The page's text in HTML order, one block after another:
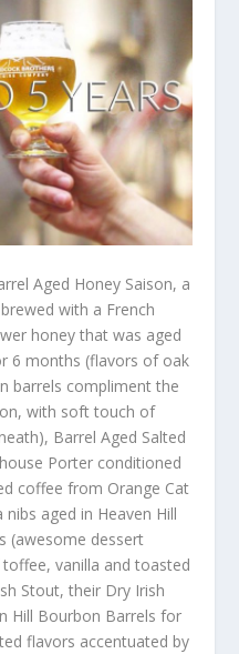
Aged Honey Saison, a
with a French
honey that was aged
6 months (flavors of oak
barrels compliment the
with soft touch of
Barrel Aged Salted
Porter conditioned
coffee from Orange Cat
aged in Heaven Hill
(awesome dessert
vanilla and toasted
Stout, their Dry Irish
Hill Bourbon Barrels for
flavors accentuated by